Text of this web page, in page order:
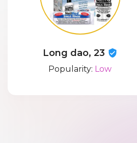
Long dao, 23
Popularity: Low